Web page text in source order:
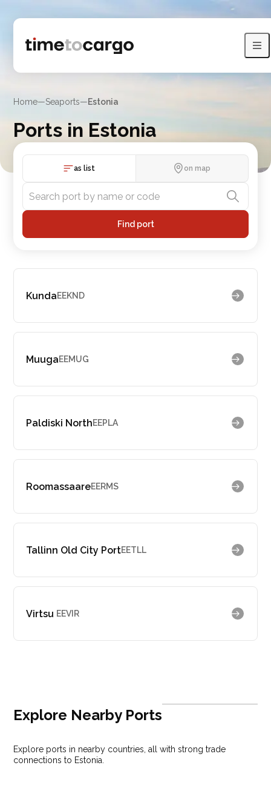
Home—Seaports—Estonia
Ports in Estonia
Compare Estonia port routes, port lists and nearby countries
as list on map
Find port
KundaEEKND
MuugaEEMUG
Paldiski NorthEEPLA
RoomassaareEERMS
Tallinn Old City PortEETLL
Virtsu EEVIR
Explore Nearby Ports
Explore ports in nearby countries, all with strong trade
connections to Estonia.